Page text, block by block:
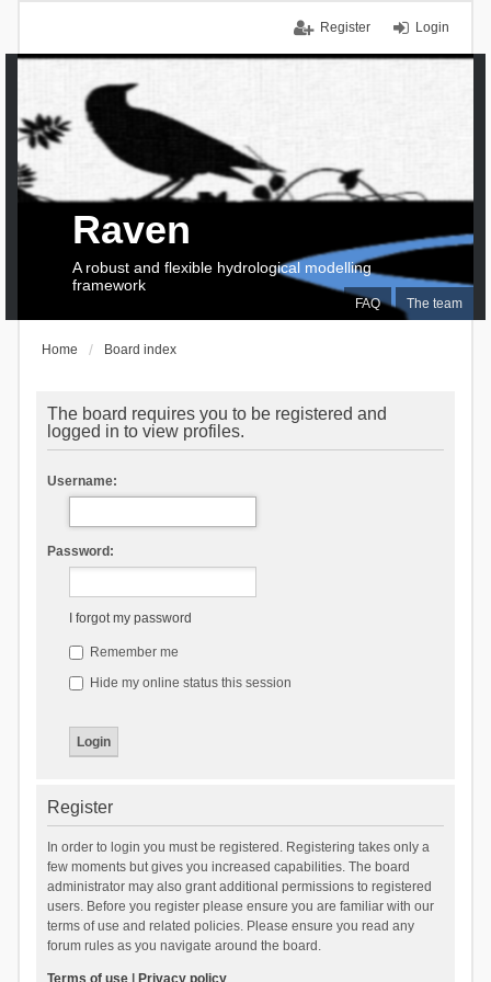
Login
Register
FAQ The team
Raven
A robust and flexible hydrological modelling
framework
Home Board index
The board requires you to be registered and
logged in to view profiles.
Username:
Password:
I forgot my password
Remember me
Hide my online status this session
Register
In order to login you must be registered. Registering takes only a
few moments but gives you increased capabilities. The board
administrator may also grant additional permissions to registered
users. Before you register please ensure you are familiar with our
terms of use and related policies. Please ensure you read any
forum rules as you navigate around the board.
Terms of use| Privacy policy